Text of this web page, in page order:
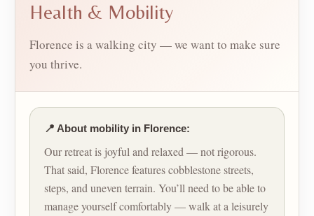
Health & Mobility
Florence is a walking city — we want to make sure
you thrive.
📍 About mobility in Florence:
Our retreat is joyful and relaxed — not rigorous.
That said, Florence features cobblestone streets,
steps, and uneven terrain. You’ll need to be able to
manage yourself comfortably — walk at a leisurely